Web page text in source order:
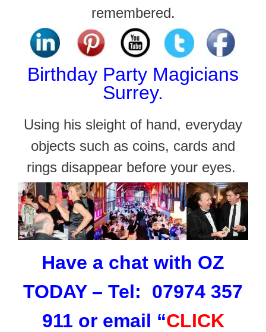
remembered.
Birthday Party Magicians
Surrey.
Using his sleight of hand, everyday
objects such as coins, cards and
rings disappear before your eyes.
Have a chat with OZ
TODAY – Tel: 07974 357
911 or email “CLICK